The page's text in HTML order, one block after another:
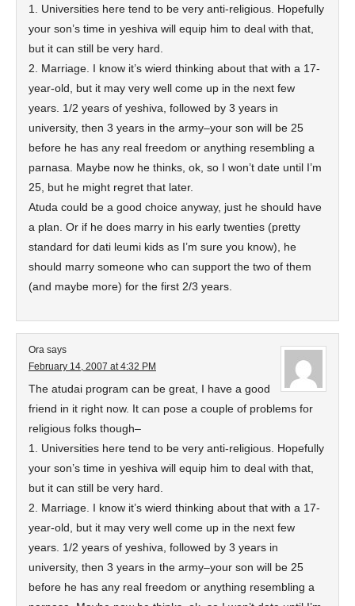
1. Universities here tend to be very anti-religious. Hopefully
your son’s time in yeshiva will equip him to deal with that,
but it can still be very hard.
2. Marriage. I know it’s wierd thinking about that with a 17-
year-old, but it may very well come up in the next few
years. 1/2 years of yeshiva, followed by 3 years in
university, then 3 years in the army–your son will be 25
before he has any real freedom or anything resembling a
parnasa. Maybe now he thinks, ok, so I won’t date until I’m
25, but he might regret that later.
Atuda could be a good choice anyway, just he should have
a plan. Or if he does marry in his early twenties (pretty
standard for dati leumi kids as I’m sure you know), he
should marry someone who can support the two of them
(and maybe more) for the first 2/3 years.
Ora says
February 14, 2007 at 4:32 PM
The atudai program can be great, I have a good
friend in it right now. It can pose a couple of problems for
religious folks though–
1. Universities here tend to be very anti-religious. Hopefully
your son’s time in yeshiva will equip him to deal with that,
but it can still be very hard.
2. Marriage. I know it’s wierd thinking about that with a 17-
year-old, but it may very well come up in the next few
years. 1/2 years of yeshiva, followed by 3 years in
university, then 3 years in the army–your son will be 25
before he has any real freedom or anything resembling a